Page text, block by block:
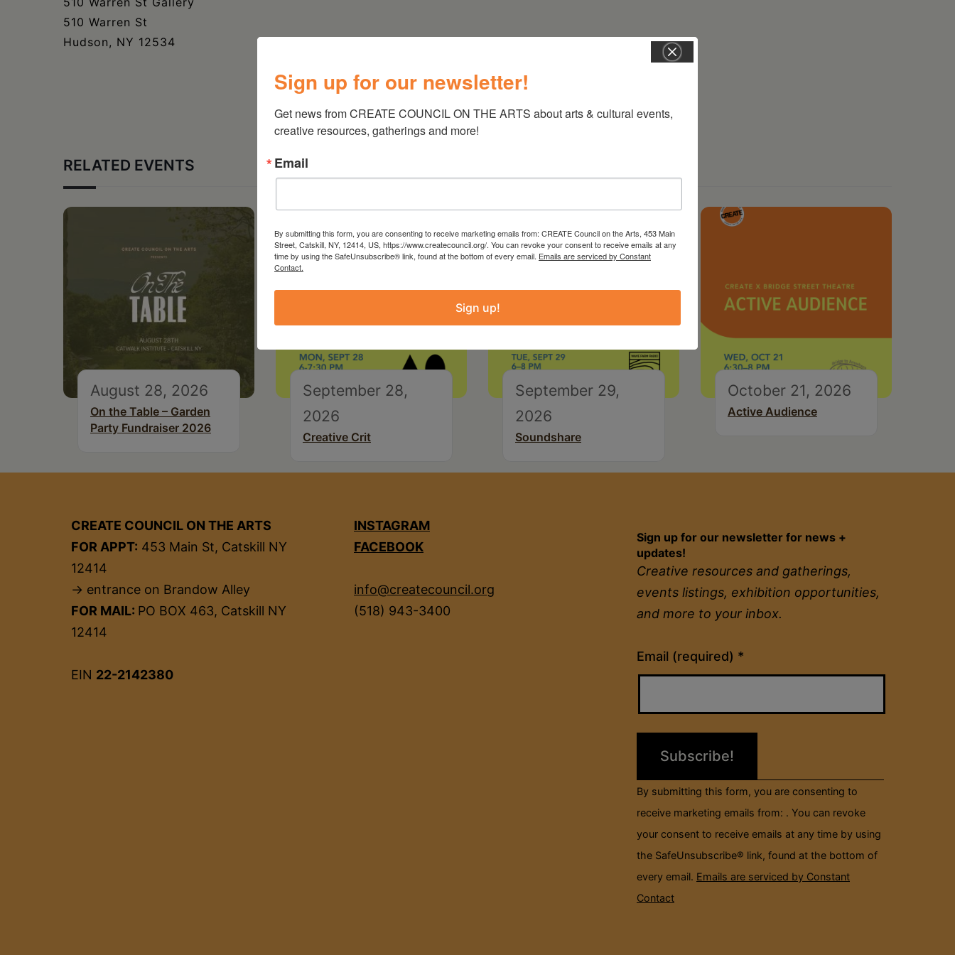
510 Warren St
Hudson, NY 12534
RELATED EVENTS
August 28, 2026
On the Table – Garden
Party Fundraiser 2026
September 28,
2026
Creative Crit
September 29,
2026
Soundshare
October 21, 2026
Active Audience
CREATE COUNCIL ON THE ARTS
FOR APPT: 453 Main St, Catskill NY
12414
→ entrance on Brandow Alley
FOR MAIL: PO BOX 463, Catskill NY
12414
EIN 22-2142380
INSTAGRAM
FACEBOOK
info@createcouncil.org
(518) 943-3400
Sign up for our newsletter for news +
updates!
Creative resources and gatherings,
events listings, exhibition opportunities,
and more to your inbox.
Email (required) *
Constant
Contact
field
blank.
By submitting this form, you are consenting to
receive marketing emails from: . You can revoke
your consent to receive emails at any time by using
the SafeUnsubscribe® link, found at the bottom of
every email. Emails are serviced by Constant
Contact
Sign up for our newsletter!
Get news from CREATE COUNCIL ON THE ARTS about arts & cultural events,
creative resources, gatherings and more!
Email
By submitting this form, you are consenting to receive marketing emails from: CREATE Council on the Arts, 453 Main
Street, Catskill, NY, 12414, US, https://www.createcouncil.org/. You can revoke your consent to receive emails at any
time by using the SafeUnsubscribe® link, found at the bottom of every email. Emails are serviced by Constant
Contact.
Sign up!